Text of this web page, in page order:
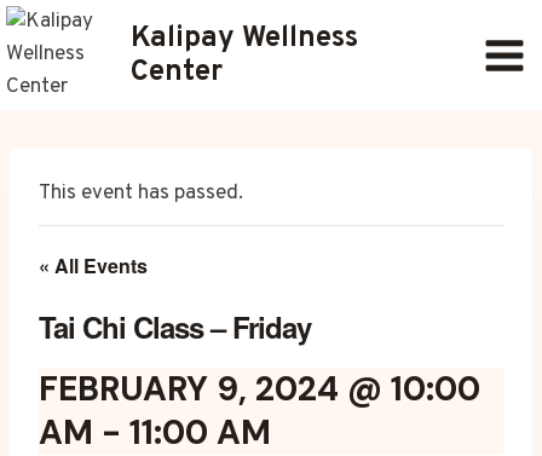
Skip
to
content
Kalipay Wellness
Center
This event has passed.
« All Events
Tai Chi Class – Friday
FEBRUARY 9, 2024 @ 10:00
AM - 11:00 AM